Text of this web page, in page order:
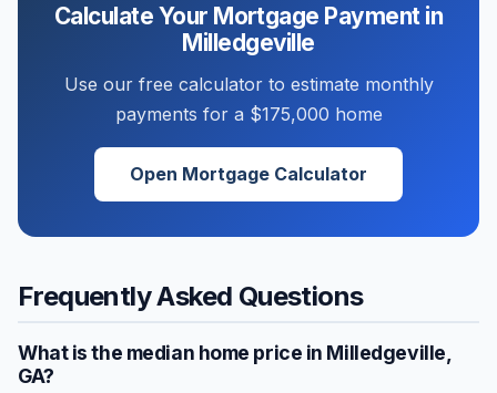
Calculate Your Mortgage Payment in
Milledgeville
Use our free calculator to estimate monthly
payments for a $175,000 home
Open Mortgage Calculator
Frequently Asked Questions
What is the median home price in Milledgeville
GA?